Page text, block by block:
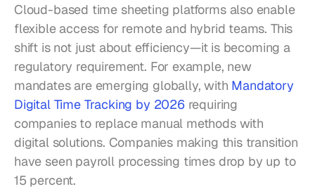
Cloud-based time sheeting platforms also enable
flexible access for remote and hybrid teams. This
shift is not just about efficiency—it is becoming a
regulatory requirement. For example, new
mandates are emerging globally, with Mandatory
Digital Time Tracking by 2026 requiring
companies to replace manual methods with
digital solutions. Companies making this transition
have seen payroll processing times drop by up to
15 percent.